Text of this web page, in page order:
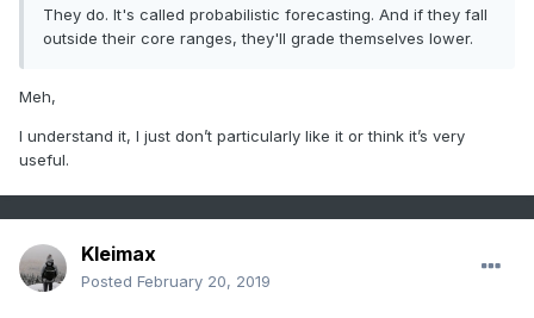
They do. It's called probabilistic forecasting. And if they fall
outside their core ranges, they'll grade themselves lower.
Meh,
I understand it, I just don’t particularly like it or think it’s very
useful.
Kleimax
Posted February 20, 2019